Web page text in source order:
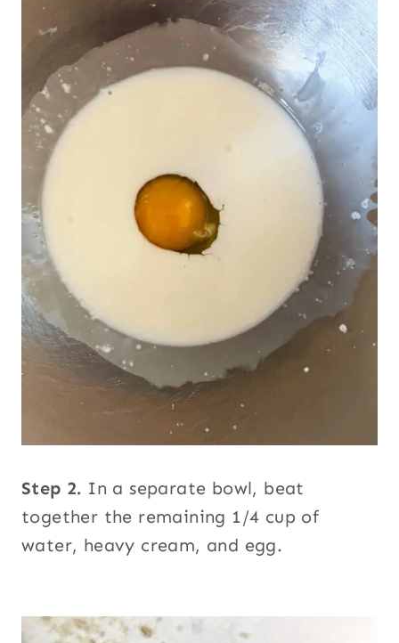
Step 2. In a separate bowl, beat
together the remaining 1/4 cup of
water, heavy cream, and egg.